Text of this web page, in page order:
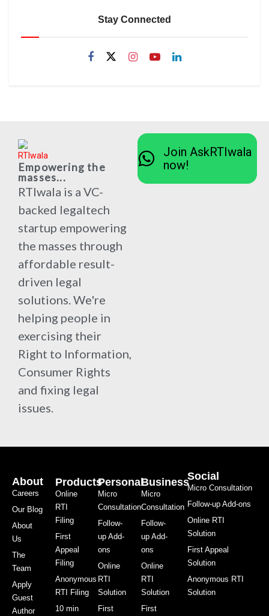
Stay Connected
Empowering the
masses...
RTIwala is a VC-
backed legaltech
startup empowering
the masses through
affordable result-
driven legal
solutions. We're
helping people in
exercising their
Right to Information,
Consumer Rights
and fixing legal
issues.
Join AskRTIwala
now!
About
Careers
Our Blog
About
Us
The
Team
Apply
Guest
Author
Products
Online
RTI
Filing
First
Appeal
Filing
Anonymous
RTI Filing
10 min
Personal
Micro
Consultation
Follow-
up Add-
ons
Online
RTI
Solution
First
Business
Micro
Consultation
Follow-
up Add-
ons
Online
RTI
Solution
First
Social
Micro Consultation
Follow-up Add-ons
Online RTI
Solution
First Appeal
Solution
Anonymous RTI
Solution